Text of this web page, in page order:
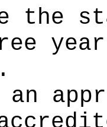
the